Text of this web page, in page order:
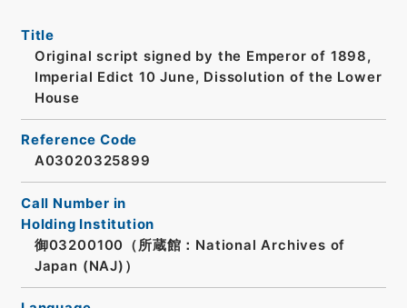
Title
Original script signed by the Emperor of 1898,
Imperial Edict 10 June, Dissolution of the Lower
House
Reference Code
A03020325899
Call Number in
Holding Institution
御03200100（所蔵館：National Archives of
Japan (NAJ)）